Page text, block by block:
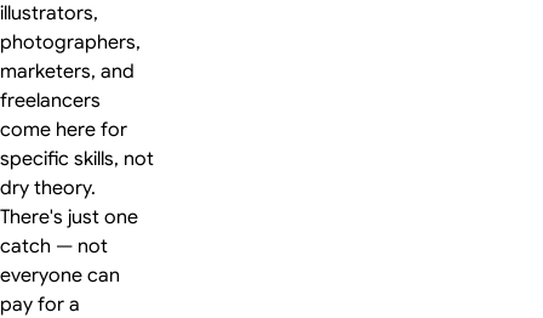
illustrators,
photographers,
marketers, and
freelancers
come here for
specific skills, not
dry theory.
There's just one
catch — not
everyone can
pay for a